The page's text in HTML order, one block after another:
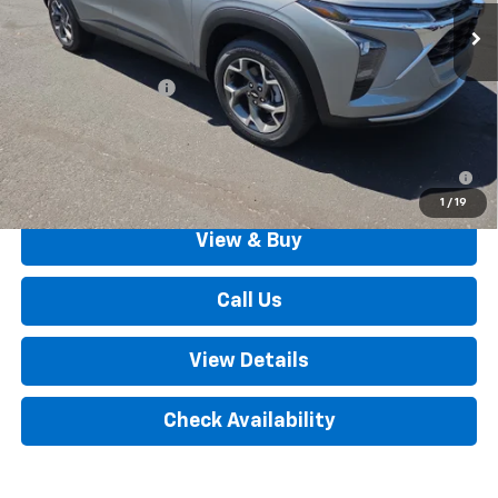
1 / 19
Less
$25,895
Documentation Fee
+$490
Outten Price: $26,385
2.9% APR for 48 Months for Well-Qualified Buyers When
Financed w/ GM Financial
View & Buy
Call Us
View Details
Check Availability